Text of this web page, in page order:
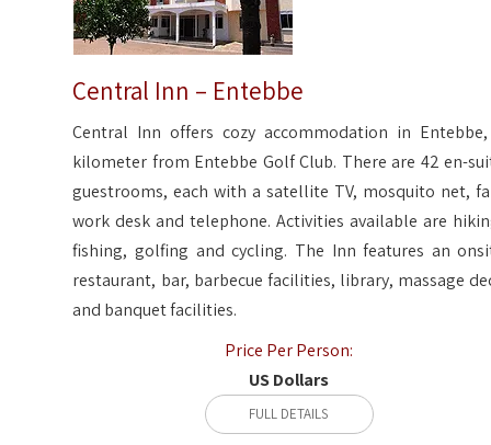
Central Inn – Entebbe
Central Inn offers cozy accommodation in
kilometer from Entebbe Golf Club. There are 42 en-
guestrooms, each with a satellite TV, mosquito net,
work desk and telephone. Activities available are
fishing, golfing and cycling. The Inn features an
restaurant, bar, barbecue facilities, library, massage
and banquet facilities.
Price Per Person:
US Dollars
FULL DETAILS